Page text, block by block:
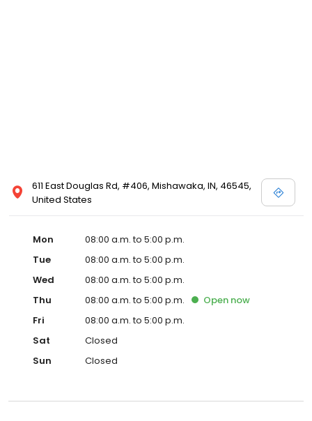
611 East Douglas Rd, #406, Mishawaka, IN, 46545,
United States
Mon
08:00 a.m. to 5:00 p.m.
Tue
08:00 a.m. to 5:00 p.m.
Wed
08:00 a.m. to 5:00 p.m.
Thu
08:00 a.m. to 5:00 p.m. Open now
Fri
08:00 a.m. to 5:00 p.m.
Sat
Closed
Sun
Closed